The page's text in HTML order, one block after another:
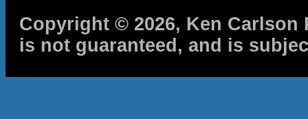
Copyright © 2026, Ken Carlson
is not guaranteed, and is